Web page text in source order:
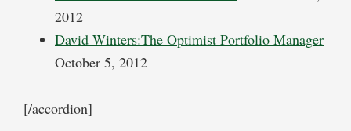
2012
David Winters:The Optimist Portfolio Manager
October 5, 2012
[/accordion]